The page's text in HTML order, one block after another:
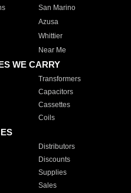
San Marino
Azusa
Whittier
Near Me
WE CARRY
Transformers
Capacitors
Cassettes
Coils
Distributors
Discounts
Supplies
Sales